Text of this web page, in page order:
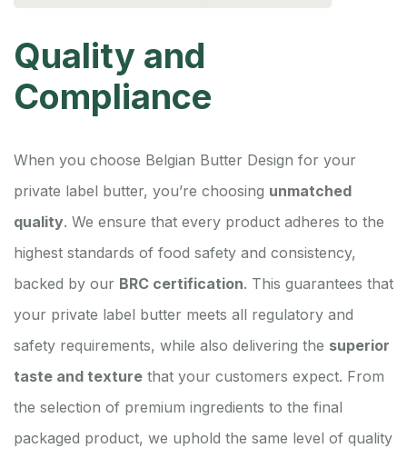
Quality and
Compliance
When you choose Belgian Butter Design for your
private label butter, you’re choosing unmatched
quality. We ensure that every product adheres to the
highest standards of food safety and consistency,
backed by our BRC certification. This guarantees that
your private label butter meets all regulatory and
safety requirements, while also delivering the superior
taste and texture that your customers expect. From
the selection of premium ingredients to the final
packaged product, we uphold the same level of quality